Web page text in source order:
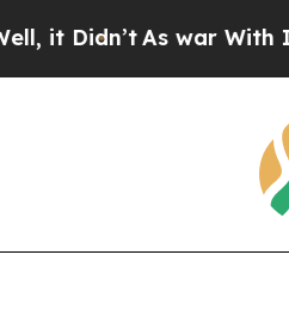
Didn’tAs war With Iran